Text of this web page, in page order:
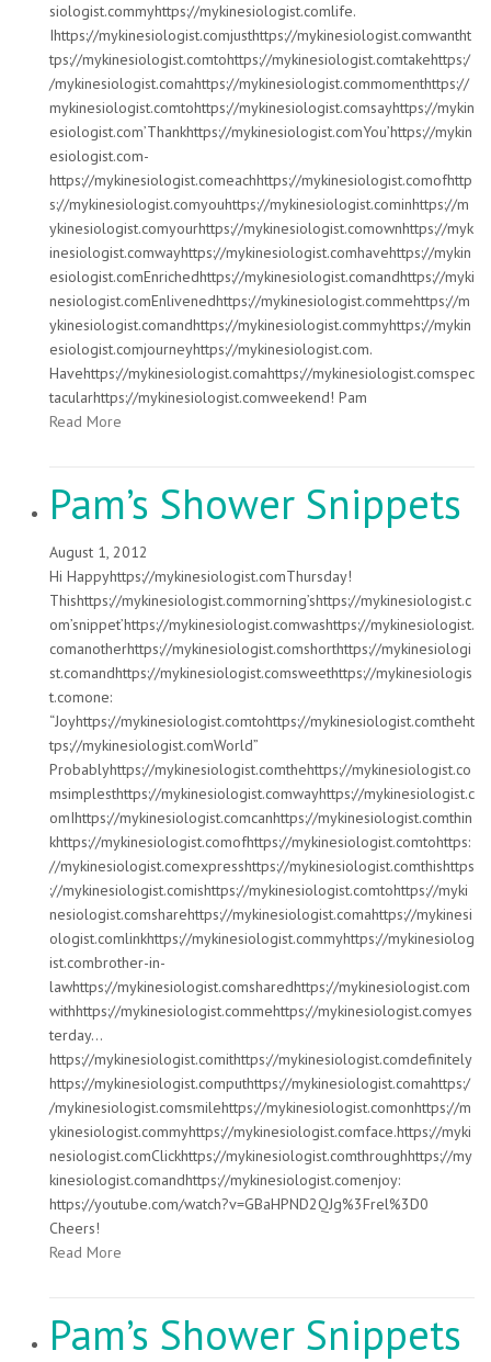
siologist.commyhttps://mykinesiologist.comlife.
Ihttps://mykinesiologist.comjusthttps://mykinesiologist.comwantht
tps://mykinesiologist.comtohttps://mykinesiologist.comtakehttps:/
/mykinesiologist.comahttps://mykinesiologist.commomenthttps://
mykinesiologist.comtohttps://mykinesiologist.comsayhttps://mykin
esiologist.com’Thankhttps://mykinesiologist.comYou’https://mykin
esiologist.com-
https://mykinesiologist.comeachhttps://mykinesiologist.comofhttp
s://mykinesiologist.comyouhttps://mykinesiologist.cominhttps://m
ykinesiologist.comyourhttps://mykinesiologist.comownhttps://myk
inesiologist.comwayhttps://mykinesiologist.comhavehttps://mykin
esiologist.comEnrichedhttps://mykinesiologist.comandhttps://myki
nesiologist.comEnlivenedhttps://mykinesiologist.commehttps://m
ykinesiologist.comandhttps://mykinesiologist.commyhttps://mykin
esiologist.comjourneyhttps://mykinesiologist.com.
Havehttps://mykinesiologist.comahttps://mykinesiologist.comspec
tacularhttps://mykinesiologist.comweekend! Pam
Read More
Pam’s Shower Snippets
August 1, 2012
Hi Happyhttps://mykinesiologist.comThursday!
Thishttps://mykinesiologist.commorning’shttps://mykinesiologist.c
om’snippet’https://mykinesiologist.comwashttps://mykinesiologist.
comanotherhttps://mykinesiologist.comshorthttps://mykinesiologi
st.comandhttps://mykinesiologist.comsweethttps://mykinesiologis
t.comone:
“Joyhttps://mykinesiologist.comtohttps://mykinesiologist.comtheht
tps://mykinesiologist.comWorld”
Probablyhttps://mykinesiologist.comthehttps://mykinesiologist.co
msimplesthttps://mykinesiologist.comwayhttps://mykinesiologist.c
omIhttps://mykinesiologist.comcanhttps://mykinesiologist.comthin
khttps://mykinesiologist.comofhttps://mykinesiologist.comtohttps:
//mykinesiologist.comexpresshttps://mykinesiologist.comthishttps
://mykinesiologist.comishttps://mykinesiologist.comtohttps://myki
nesiologist.comsharehttps://mykinesiologist.comahttps://mykinesi
ologist.comlinkhttps://mykinesiologist.commyhttps://mykinesiolog
ist.combrother-in-
lawhttps://mykinesiologist.comsharedhttps://mykinesiologist.com
withhttps://mykinesiologist.commehttps://mykinesiologist.comyes
terday…
https://mykinesiologist.comithttps://mykinesiologist.comdefinitely
https://mykinesiologist.computhttps://mykinesiologist.comahttps:/
/mykinesiologist.comsmilehttps://mykinesiologist.comonhttps://m
ykinesiologist.commyhttps://mykinesiologist.comface.https://myki
nesiologist.comClickhttps://mykinesiologist.comthroughhttps://my
kinesiologist.comandhttps://mykinesiologist.comenjoy:
https://youtube.com/watch?v=GBaHPND2QJg%3Frel%3D0
Cheers!
Read More
Pam’s Shower Snippets